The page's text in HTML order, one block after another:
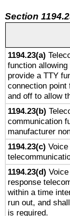
Section
1194.23(a)
function
provide a TTY
connection point
and off to allow
1194.23(b)
communication
manufacturer
1194.23(c)
1194.23(d)
response
within a time
run out, and
is required.